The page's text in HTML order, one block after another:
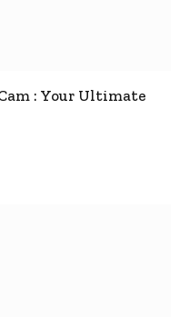
: Your Ultimate